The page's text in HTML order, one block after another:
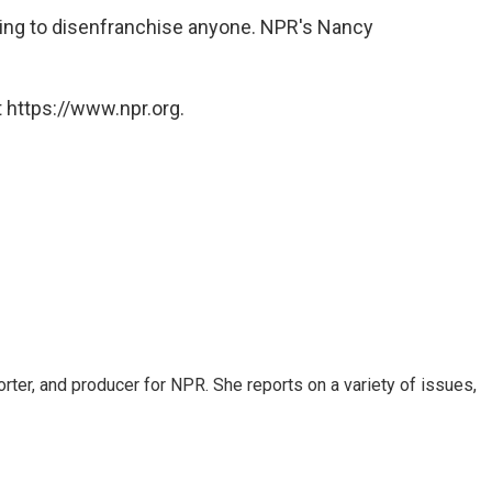
to disenfranchise anyone. NPR's Nancy
https://www.npr.org.
and producer for NPR. She reports on a variety of issues,